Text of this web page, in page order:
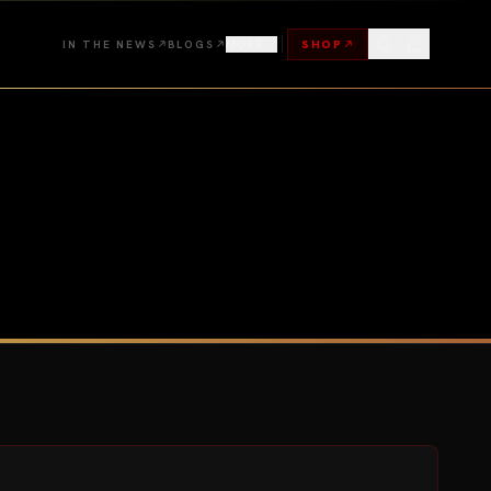
IN THE NEWS BLOGS SHOP